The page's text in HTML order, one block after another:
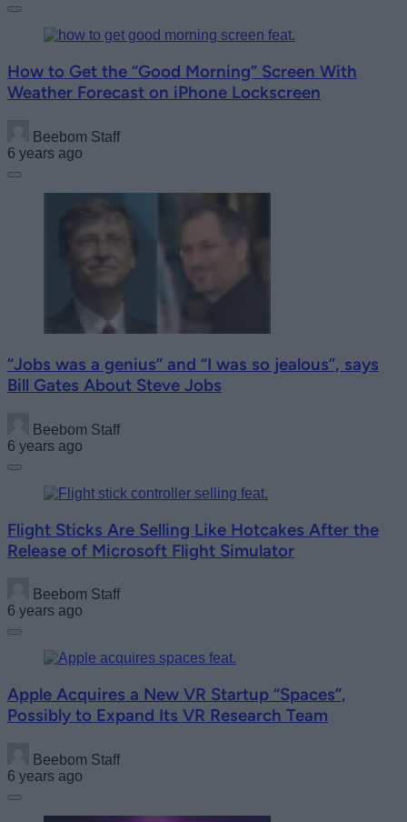
How to Get the “Good Morning” Screen With
Weather Forecast on iPhone Lockscreen
Beebom Staff
6 years ago
“Jobs was a genius” and “I was so jealous”, says
Bill Gates About Steve Jobs
Beebom Staff
6 years ago
Flight Sticks Are Selling Like Hotcakes After the
Release of Microsoft Flight Simulator
Beebom Staff
6 years ago
Apple Acquires a New VR Startup “Spaces”,
Possibly to Expand Its VR Research Team
Beebom Staff
6 years ago